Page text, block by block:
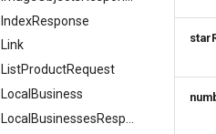
IndexResponse
Link
ListProductRequest
LocalBusiness